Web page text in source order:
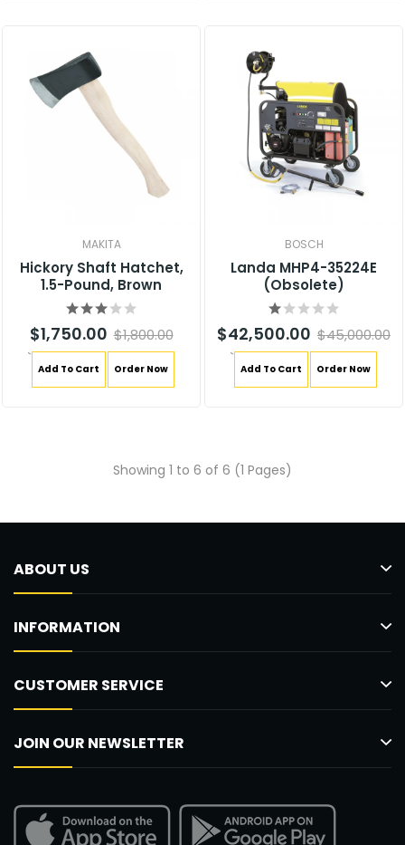
MAKITA
Hickory Shaft Hatchet,
1.5-Pound, Brown
$1,750.00 $1,800.00
Add To Cart Order Now
`
BOSCH
Landa MHP4-35224E
(Obsolete)
$42,500.00 $45,000.00
Add To Cart Order Now
`
Showing 1 to 6 of 6 (1 Pages)
ABOUT US
INFORMATION
CUSTOMER SERVICE
JOIN OUR NEWSLETTER